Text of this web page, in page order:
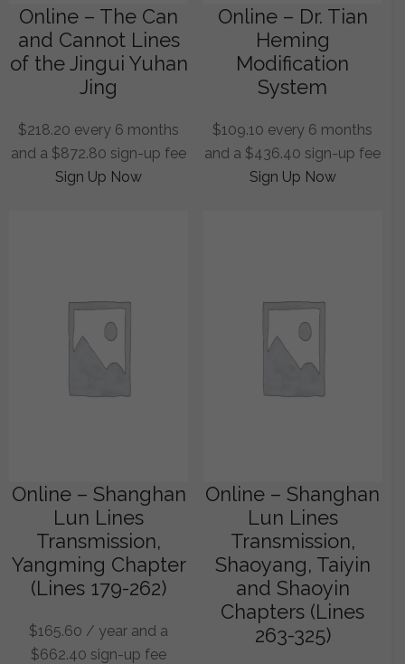
Online – The Can
and Cannot Lines
of the Jingui Yuhan
Jing
$218.20 every 6 months
and a $872.80 sign-up fee
Sign Up Now
Online – Dr. Tian
Heming
Modification
System
$109.10 every 6 months
and a $436.40 sign-up fee
Sign Up Now
Online – Shanghan
Lun Lines
Transmission,
Yangming Chapter
(Lines 179-262)
$165.60 / year and a
$662.40 sign-up fee
Online – Shanghan
Lun Lines
Transmission,
Shaoyang, Taiyin
and Shaoyin
Chapters (Lines
263-325)